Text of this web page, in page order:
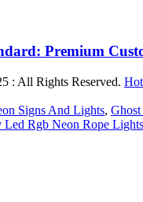
Premium
: All Rights Reserved.
Signs And Lights,
Led Rgb Neon Rope Lights